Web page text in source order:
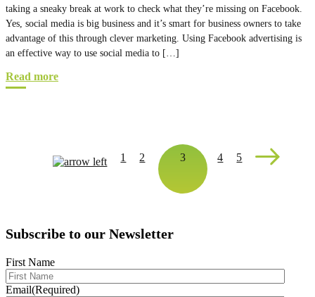
taking a sneaky break at work to check what they’re missing on Facebook.
Yes, social media is big business and it’s smart for business owners to take
advantage of this through clever marketing. Using Facebook advertising is
an effective way to use social media to […]
Read more
1 2 3 4 5
Subscribe to our Newsletter
First Name
Email(Required)